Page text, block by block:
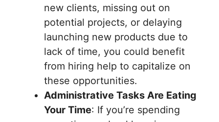
new clients, missing out on
potential projects, or delaying
launching new products due to
lack of time, you could benefit
from hiring help to capitalize on
these opportunities.
Administrative Tasks Are Eating
Your Time: If you’re spending